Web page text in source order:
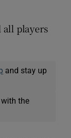
all players
and stay up
the